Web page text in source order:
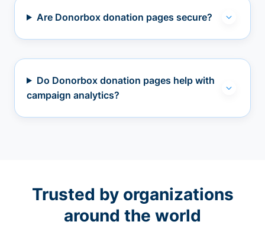
Are Donorbox donation pages secure?
Do Donorbox donation pages help with
campaign analytics?
Trusted by organizations
around the world